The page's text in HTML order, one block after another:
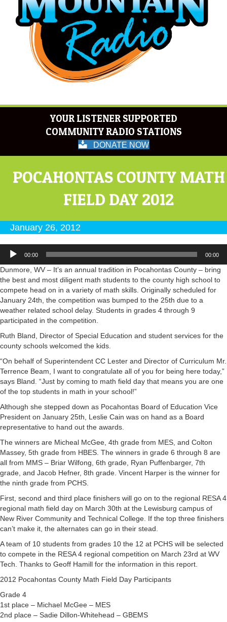
YOUR LISTENER SUPPORTED
COMMUNITY RADIO STATIONS
DONATE NOW
POCAHONTAS COUNTY MATH
FIELD DAY 2012
January 26, 2012
Audio
Player
00:00 00:00
Dunmore, WV – It’s an annual tradition in Pocahontas County – bring
the best and most diligent math students to the county high school to
compete head on in a variety of math skills. Originally scheduled for
January 24th, the competition was bumped to the 25th due to a
weather related school delay. Students in grades 4 through 9
participated in the competition.
Ruth Bland, Director of Special Education and student services for the
county schools welcomed the kids.
“On behalf of Superintendent CC Lester and Director of Curriculum Mr.
Terrence Beam, I want to congratulate all of you for being here today,”
says Bland. “Just by coming to math field day that means you are one
of the top students in math in your school!”
Although she stepped down as Pocahontas Board of Education Vice
President on January 25th, Leslie Cain was on hand as a Board
representative to hand out the awards.
The winners are Micheal McGee, 4th grade from MES, and Colton
Massey, 5th grade from HBES. The winners in grade 6 through 8 are
all from MMS – Briar Wilfong, 6th grade, Ryan Puffenbarger, 7th
grade, and Jacob Hefner, 8th grade. Vincent Harper is the winner for
the ninth grade from PCHS.
First, second and third place finishers will go on to the regional RESA 4
regional math field day on March 30th at the Lewisburg campus of
New River Community and Technical College. If the top three finishers
can’t make it, the alternates can go in their stead.
A team of 10 students from grades 10 the 12 at PCHS will be selected
to compete in the RESA 4 regional competition on March 23rd at WV
Tech. Thanks to Geoff Hamill for the information in this report.
2012 Pocahontas County Math Field Day Participants
Grade 4
1st place – Michael McGee – MES
2nd place – Sadie Dillon-Whitehead – GBEMS